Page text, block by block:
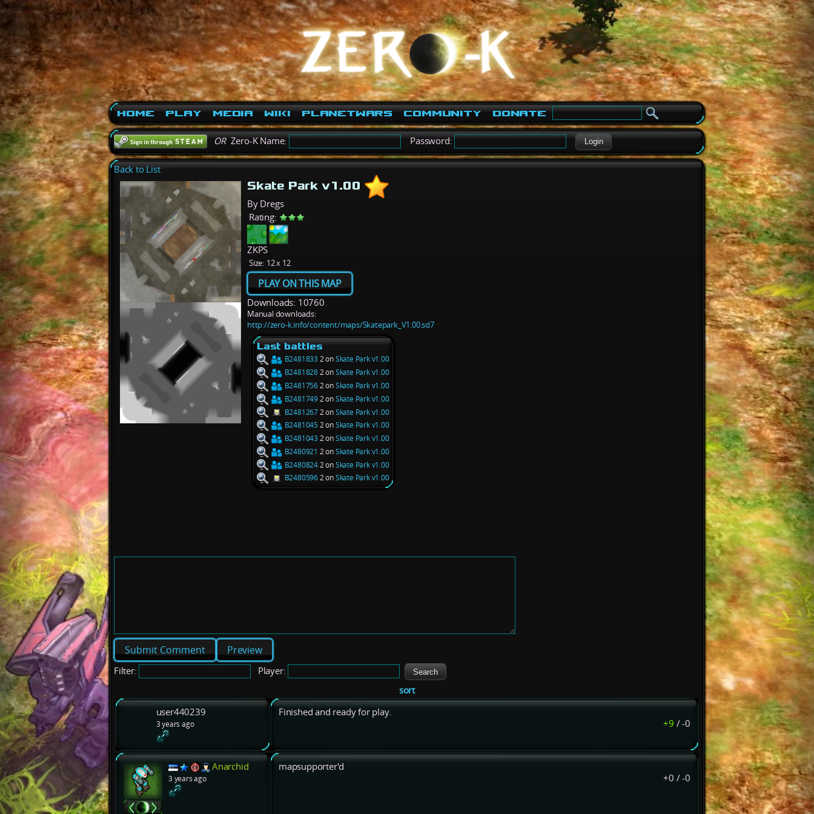
Home Play Media Wiki PlanetWars Community Donate
ORZero-K Name: Password: Login
Back to List
Skate Park v1.00
By Dregs
Rating:
ZKPS
Size: 12 x 12
PLAY ON THIS MAP
Downloads: 10760
Manual downloads:
http://zero-k.info/content/maps/Skatepark_V1.00.sd7
Last battles
B2481833 2 onSkate Park v1.00
B24818282 onSkate Park v1.00
B24817562 onSkate Park v1.00
B24817492 onSkate Park v1.00
B24812672 onSkate Park v1.00
B24810452 onSkate Park v1.00
B2481043 2 onSkate Park v1.00
B2480921 2 onSkate Park v1.00
B24808242 onSkate Park v1.00
B24805962 onSkate Park v1.00
Preview
Filter:
Player:
sort
user440239
3 years ago
Finished and ready for play.
+9 /-0
Anarchid
3 years ago
mapsupporter'd
+0 /-0